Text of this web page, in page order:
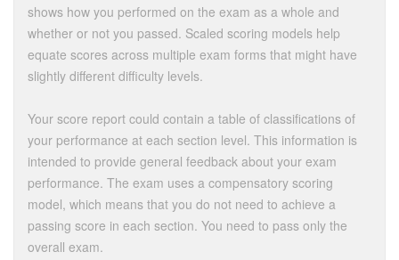
shows how you performed on the exam as a whole and
whether or not you passed. Scaled scoring models help
equate scores across multiple exam forms that might have
slightly different difficulty levels.
Your score report could contain a table of classifications of
your performance at each section level. This information is
intended to provide general feedback about your exam
performance. The exam uses a compensatory scoring
model, which means that you do not need to achieve a
passing score in each section. You need to pass only the
overall exam.